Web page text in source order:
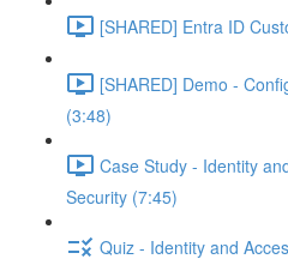
[SHARED] Entra ID
[SHARED] Demo -
(3:48)
Case Study - Identity
Security (7:45)
Quiz - Identity and